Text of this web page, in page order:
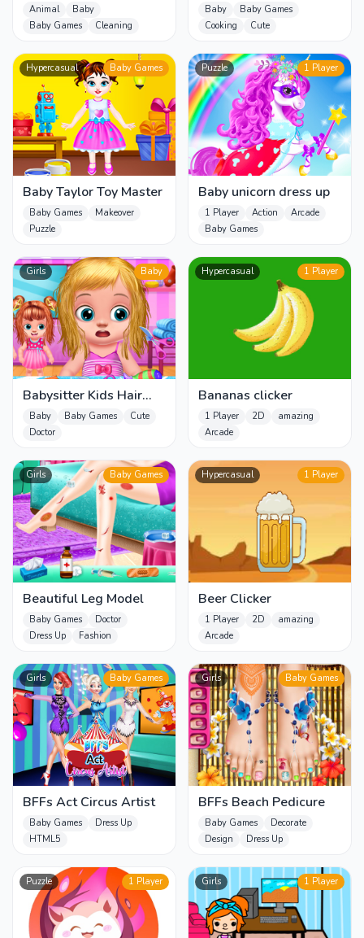
Grooming Day
Animal
Baby
Baby Games
Cleaning
Baby
Baby Games
Cooking
Cute
Hypercasual Baby Games
Baby Taylor Toy Master
Baby Games
Makeover
Puzzle
Puzzle 1 Player
Baby unicorn dress up
1 Player Action
Arcade
Baby Games
Girls Baby
Babysitter Kids Hair
Salon
Baby Baby Games
Cute
Doctor
Hypercasual 1 Player
Bananas clicker
1 Player 2D
amazing
Arcade
Girls Baby Games
Beautiful Leg Model
Baby Games
Doctor
Dress Up
Fashion
Hypercasual 1 Player
Beer Clicker
1 Player 2D
amazing
Arcade
Girls Baby Games
BFFs Act Circus Artist
Baby Games
Dress Up
HTML5
Girls Baby Games
BFFs Beach Pedicure
Baby Games
Decorate
Design
Dress Up
Puzzle 1 Player Girls 1 Player